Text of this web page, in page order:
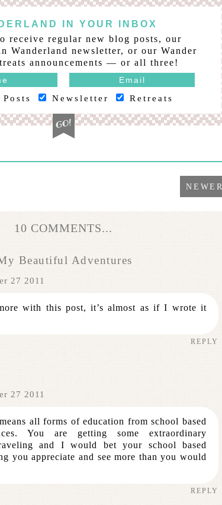
IN YOUR INBOX
receive regular new blog posts, our
Wanderland newsletter, or our Wander
announcements — or all three!
Newsletter Retreats
NEWER
10 COMMENTS...
Beautiful Adventures
27 2011
with this post, it’s almost as if I wrote it
REPLY
27 2011
all forms of education from school based
You are getting some extraordinary
and I would bet your school based
you appreciate and see more than you would
REPLY